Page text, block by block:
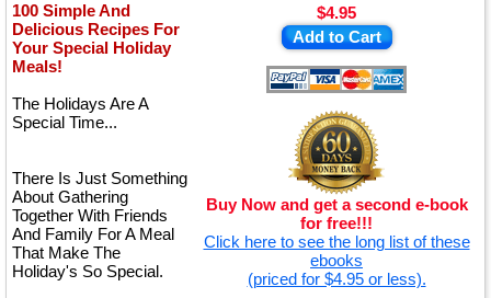
$4.95
Add to Cart
Buy Now and get a second e-book
for free!!!
Click here to see the long list of these
ebooks
(priced for $4.95 or less).
100 Simple And
Delicious Recipes For
Your Special Holiday
Meals!
The Holidays Are A
Special Time...
There Is Just Something
About Gathering
Together With Friends
And Family For A Meal
That Make The
Holiday's So Special.